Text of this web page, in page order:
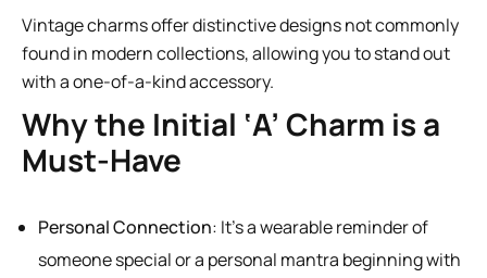
Vintage charms offer distinctive designs not commonly
found in modern collections, allowing you to stand out
with a one-of-a-kind accessory.
Why the Initial ‘A’ Charm is a
Must-Have
Personal Connection: It’s a wearable reminder of
someone special or a personal mantra beginning with